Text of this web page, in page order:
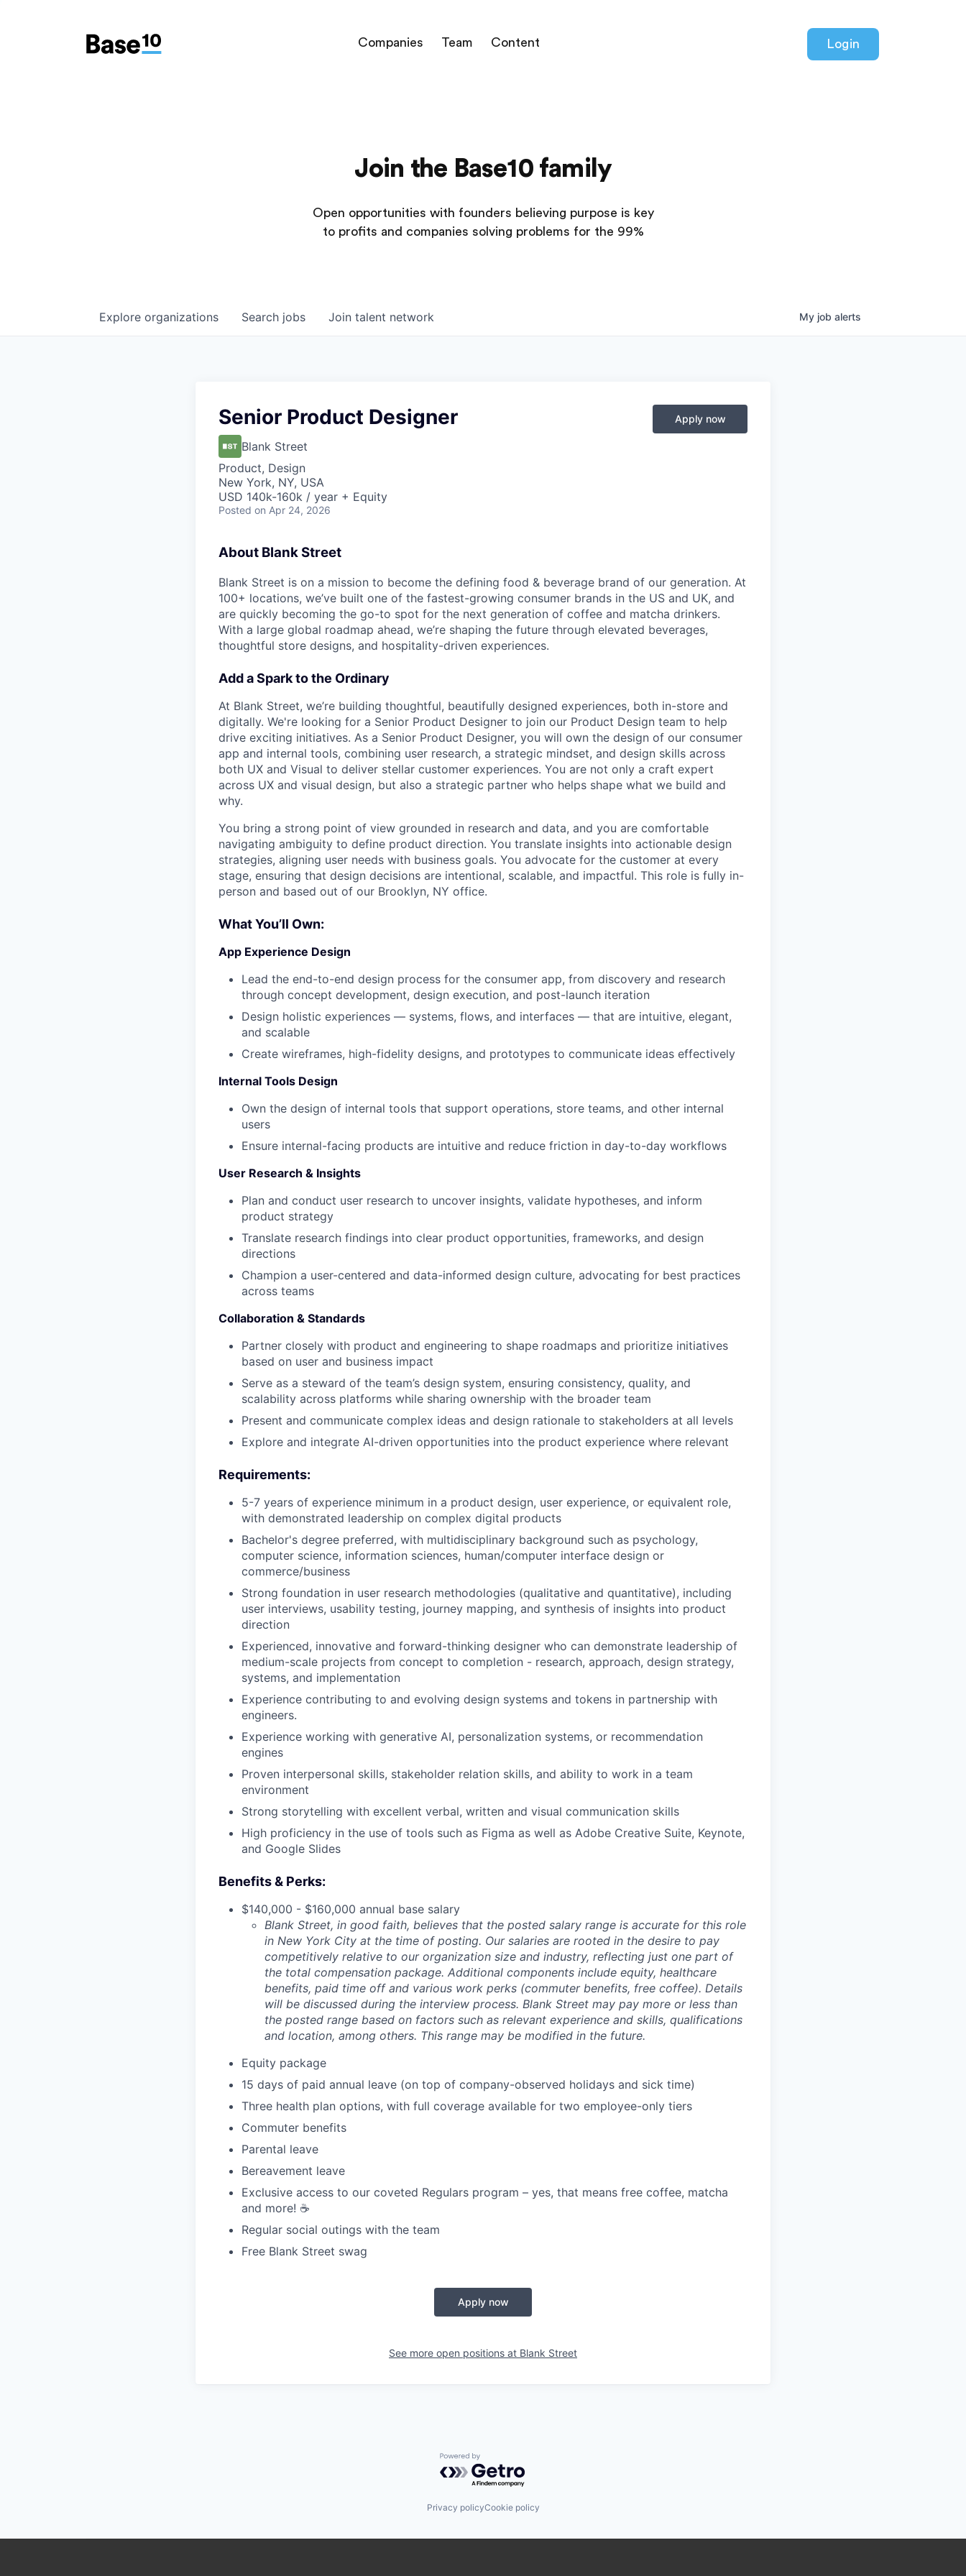
Companies Team Content Login
Join the Base10 family
Open opportunities with founders believing purpose is key
to profits and companies solving problems for the 99%
Search jobs
Explore organizations Join talent network My job alerts
Senior Product Designer
Blank Street
Product, Design
New York, NY, USA
USD 140k-160k / year + Equity
Posted on Apr 24, 2026
Apply now
About Blank Street
Blank Street is on a mission to become the defining food & beverage brand of our generation. At
100+ locations, we’ve built one of the fastest-growing consumer brands in the US and UK, and
are quickly becoming the go-to spot for the next generation of coffee and matcha drinkers.
With a large global roadmap ahead, we’re shaping the future through elevated beverages,
thoughtful store designs, and hospitality-driven experiences.
Add a Spark to the Ordinary
At Blank Street, we’re building thoughtful, beautifully designed experiences, both in-store and
digitally. We're looking for a Senior Product Designer to join our Product Design team to help
drive exciting initiatives. As a Senior Product Designer, you will own the design of our consumer
app and internal tools, combining user research, a strategic mindset, and design skills across
both UX and Visual to deliver stellar customer experiences. You are not only a craft expert
across UX and visual design, but also a strategic partner who helps shape what we build and
why.
You bring a strong point of view grounded in research and data, and you are comfortable
navigating ambiguity to define product direction. You translate insights into actionable design
strategies, aligning user needs with business goals. You advocate for the customer at every
stage, ensuring that design decisions are intentional, scalable, and impactful. This role is fully in-
person and based out of our Brooklyn, NY office.
What You’ll Own:
App Experience Design
Lead the end-to-end design process for the consumer app, from discovery and research
through concept development, design execution, and post-launch iteration
Design holistic experiences — systems, flows, and interfaces — that are intuitive, elegant,
and scalable
Create wireframes, high-fidelity designs, and prototypes to communicate ideas effectively
Internal Tools Design
Own the design of internal tools that support operations, store teams, and other internal
users
Ensure internal-facing products are intuitive and reduce friction in day-to-day workflows
User Research & Insights
Plan and conduct user research to uncover insights, validate hypotheses, and inform
product strategy
Translate research findings into clear product opportunities, frameworks, and design
directions
Champion a user-centered and data-informed design culture, advocating for best practices
across teams
Collaboration & Standards
Partner closely with product and engineering to shape roadmaps and prioritize initiatives
based on user and business impact
Serve as a steward of the team’s design system, ensuring consistency, quality, and
scalability across platforms while sharing ownership with the broader team
Present and communicate complex ideas and design rationale to stakeholders at all levels
Explore and integrate AI-driven opportunities into the product experience where relevant
Requirements:
5-7 years of experience minimum in a product design, user experience, or equivalent role,
with demonstrated leadership on complex digital products
Bachelor's degree preferred, with multidisciplinary background such as psychology,
computer science, information sciences, human/computer interface design or
commerce/business
Strong foundation in user research methodologies (qualitative and quantitative), including
user interviews, usability testing, journey mapping, and synthesis of insights into product
direction
Experienced, innovative and forward-thinking designer who can demonstrate leadership of
medium-scale projects from concept to completion - research, approach, design strategy,
systems, and implementation
Experience contributing to and evolving design systems and tokens in partnership with
engineers.
Experience working with generative AI, personalization systems, or recommendation
engines
Proven interpersonal skills, stakeholder relation skills, and ability to work in a team
environment
Strong storytelling with excellent verbal, written and visual communication skills
High proficiency in the use of tools such as Figma as well as Adobe Creative Suite, Keynote,
and Google Slides
Benefits & Perks:
$140,000 - $160,000 annual base salary
Blank Street, in good faith, believes that the posted salary range is accurate for this role
in New York City at the time of posting. Our salaries are rooted in the desire to pay
competitively relative to our organization size and industry, reflecting just one part of
the total compensation package. Additional components include equity, healthcare
benefits, paid time off and various work perks (commuter benefits, free coffee). Details
will be discussed during the interview process. Blank Street may pay more or less than
the posted range based on factors such as relevant experience and skills, qualifications
and location, among others. This range may be modified in the future.
Equity package
15 days of paid annual leave (on top of company-observed holidays and sick time)
Three health plan options, with full coverage available for two employee-only tiers
Commuter benefits
Parental leave
Bereavement leave
Exclusive access to our coveted Regulars program – yes, that means free coffee, matcha
and more! ☕️
Regular social outings with the team
Free Blank Street swag
Apply now
See more open positions at Blank Street
Powered by Getro.com
Privacy policyCookie policy